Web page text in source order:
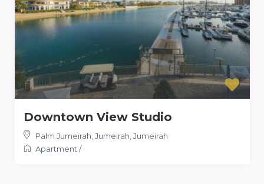
Downtown View Studio
Palm Jumeirah, Jumeirah,Jumeirah
Apartment/